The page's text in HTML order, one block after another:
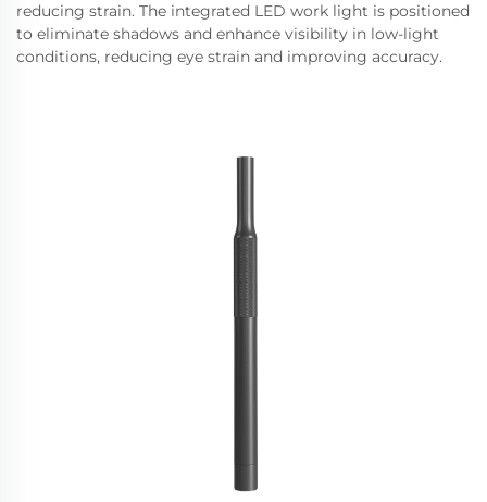
reducing strain. The integrated LED work light is positioned
to eliminate shadows and enhance visibility in low-light
conditions, reducing eye strain and improving accuracy.